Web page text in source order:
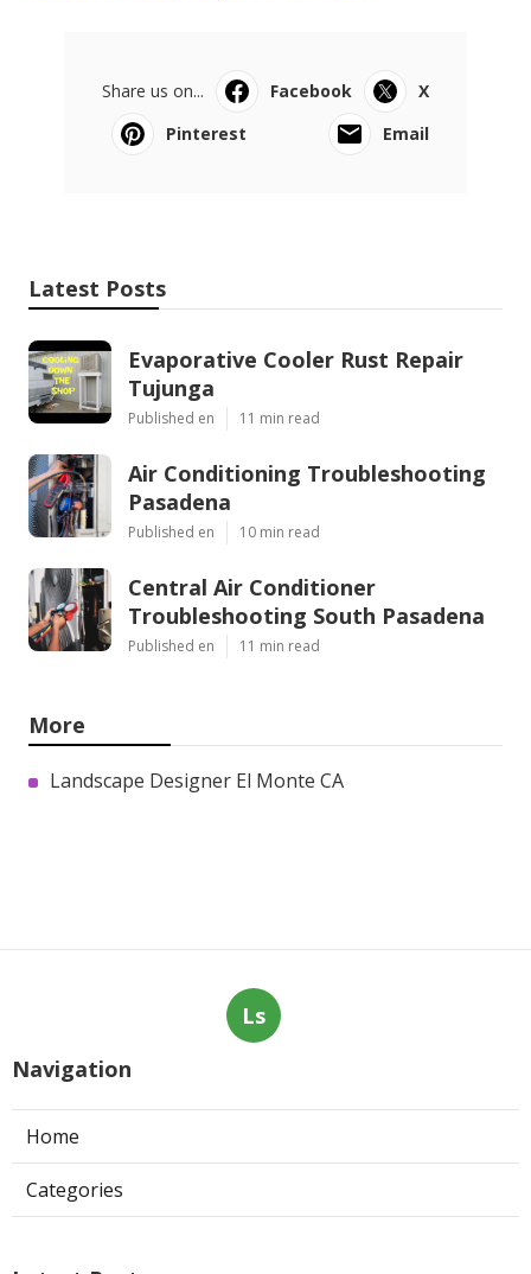
Share us on... Facebook
X
Pinterest
Email
Latest Posts
Evaporative Cooler Rust Repair
Tujunga
Published en 11 min read
Air Conditioning Troubleshooting
Pasadena
Published en 10 min read
Central Air Conditioner
Troubleshooting South Pasadena
Published en 11 min read
More
Landscape Designer El Monte CA
Ls
Navigation
Home
Categories